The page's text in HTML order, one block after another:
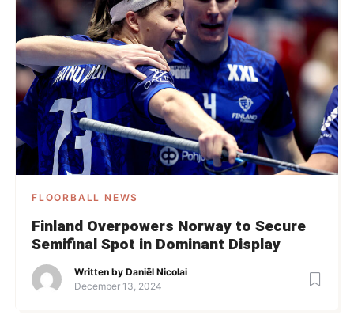
FLOORBALL NEWS
Finland Overpowers Norway to Secure
Semifinal Spot in Dominant Display
Written by Daniël Nicolai
December 13, 2024